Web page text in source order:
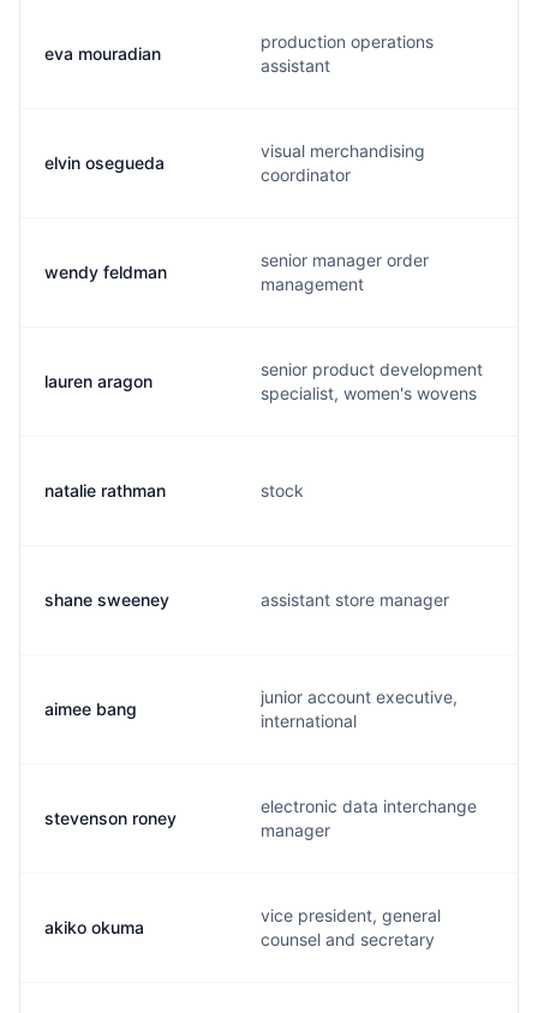
eva mouradian
production operations
assistant
elvin osegueda
visual merchandising
coordinator
wendy feldman
senior manager order
management
lauren aragon
senior product development
specialist, women's wovens
natalie rathman stock
shane sweeney assistant store manager
aimee bang
junior account executive,
international
stevenson roney
electronic data interchange
manager
akiko okuma
vice president, general
counsel and secretary